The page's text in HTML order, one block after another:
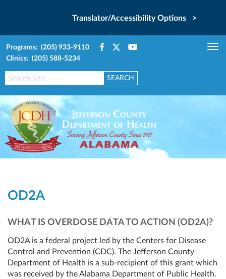
Translator/Accessibility Options >
Programs: (205) 933-9110
Clinics: (205) 588-5234
OD2A
WHAT IS OVERDOSE DATA TO ACTION (OD2A)?
OD2A is a federal project led by the Centers for Disease
Control and Prevention (CDC). The Jefferson County
Department of Health is a sub-recipient of this grant which
was received by the Alabama Department of Public Health.